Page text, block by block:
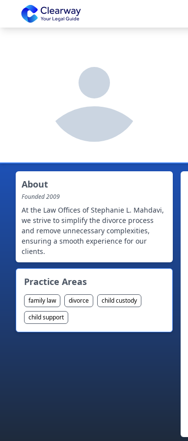
Clearway
About
Founded2009
At the Law Offices of Stephanie L. Mahdavi,
we strive to simplify the divorce process
and remove unnecessary complexities,
ensuring a smooth experience for our
clients.
Practice Areas
family law divorce
child custody
child support